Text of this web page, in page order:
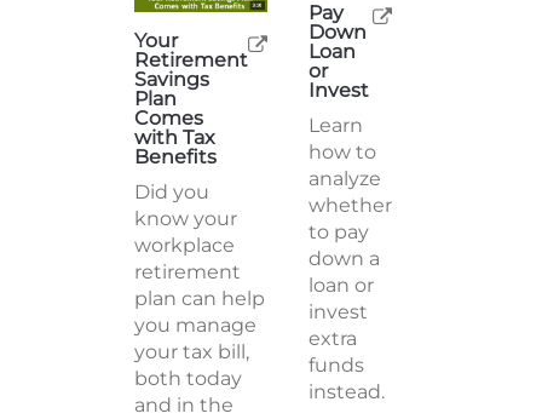
Your
Retirement
Savings
Plan
Comes
with Tax
Benefits
Did you
know your
workplace
retirement
plan can help
you manage
your tax bill,
both today
and in the
Pay
Down
Loan
or
Invest
Learn
how to
analyze
whether
to pay
down a
loan or
invest
extra
funds
instead.